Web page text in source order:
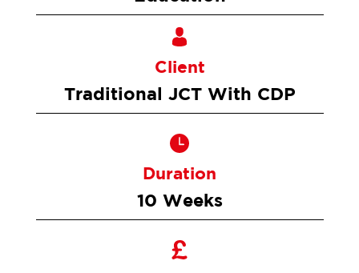
Client
Traditional JCT With CDP
Duration
10 Weeks